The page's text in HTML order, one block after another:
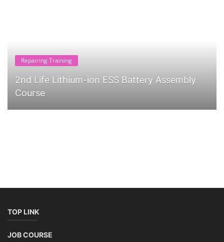
Repairing Training
2nd Life Lithium-ion ESS Battery Assembly
Course
TOP LINK
JOB COURSE